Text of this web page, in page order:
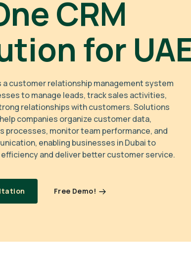
CRM
for
a customer relationship management system
to manage leads, track sales activities,
relationships with customers. Solutions
companies organize customer data,
processes, monitor team performance, and
enabling businesses in Dubai to
and deliver better customer service.
Free Demo!